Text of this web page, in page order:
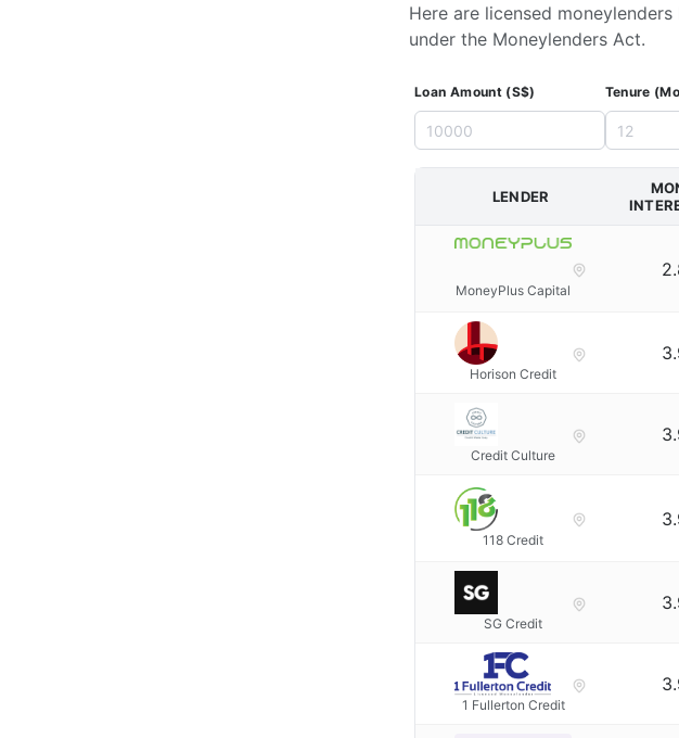
Here are licensed
under the Moneylenders Act.
Loan Amount (S$) Tenure
LENDER
MoneyPlus Capital
Horison Credit
Credit Culture
118 Credit
SG Credit
1 Fullerton Credit